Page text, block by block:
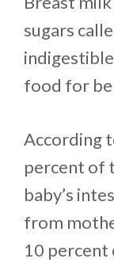
sugars
food for
According
percent of
baby’s
from
10 percent